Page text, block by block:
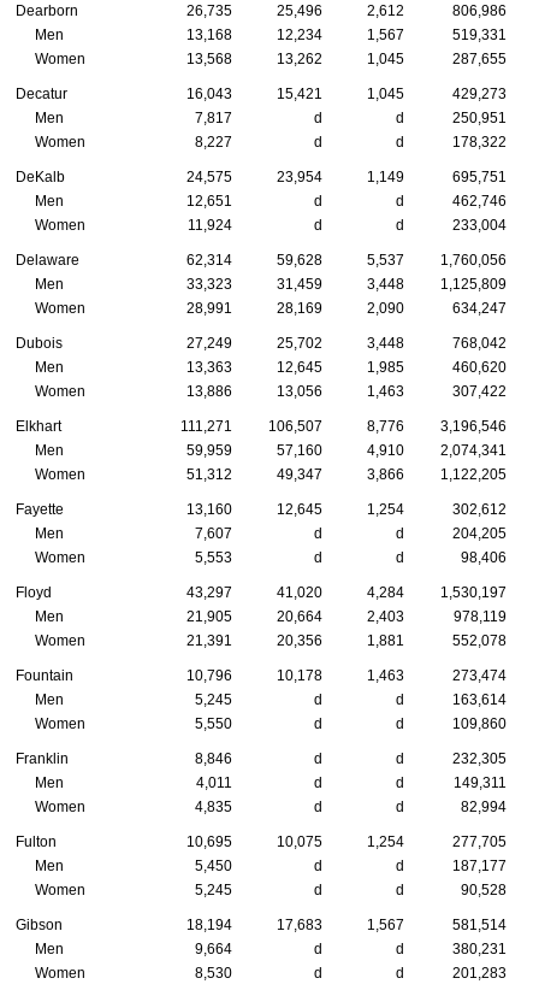
Dearborn 26,735 25,496 2,612
806,986
Men
13,168 12,234 1,567
519,331
Women
13,568 13,262 1,045 287,655
Decatur 16,043 15,421 1,045
429,273
Men
7,817 d d
250,951
Women
8,227 d d 178,322
DeKalb 24,575 23,954 1,149
695,751
Men
12,651 d d
462,746
Women
11,924 d d 233,004
Delaware 62,314 59,628 5,537
1,760,056
Men
33,323 31,459 3,448
1,125,809
Women
28,991 28,169 2,090 634,247
Dubois 27,249 25,702 3,448
768,042
Men
13,363 12,645 1,985
460,620
Women
13,886 13,056 1,463 307,422
Elkhart 111,271 106,507 8,776
3,196,546
Men
59,959 57,160 4,910
2,074,341
Women
51,312 49,347 3,866 1,122,205
Fayette 13,160 12,645 1,254
302,612
Men
7,607 d d
204,205
Women
5,553 d d 98,406
Floyd 43,297 41,020 4,284
1,530,197
Men
21,905 20,664 2,403
978,119
Women
21,391 20,356 1,881 552,078
Fountain 10,796 10,178 1,463
273,474
Men
5,245 d d
163,614
Women
5,550 d d 109,860
Franklin 8,846 d d
232,305
Men
4,011 d d
149,311
Women
4,835 d d 82,994
Fulton 10,695 10,075 1,254
277,705
Men
5,450 d d
187,177
Women
5,245 d d 90,528
Gibson 18,194 17,683 1,567
581,514
Men
9,664 d d
380,231
Women
8,530 d d 201,283